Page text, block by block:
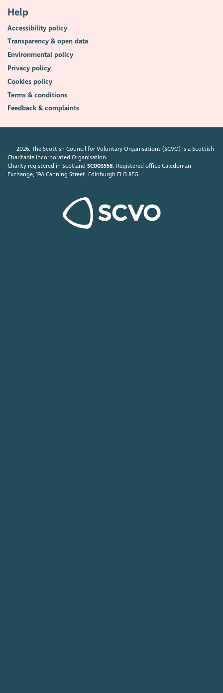
Help
Accessibility policy
Transparency & open data
Environmental policy
Privacy policy
Cookies policy
Terms & conditions
Feedback & complaints
2026. The Scottish Council for Voluntary Organisations (SCVO) is a Scottish
Charitable Incorporated Organisation.
Charity registered in ScotlandSC003558. Registered office Caledonian
Exchange, 19A Canning Street, Edinburgh EH3 8EG.